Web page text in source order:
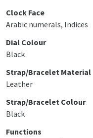
Clock Face
Arabic numerals, Indices
Dial Colour
Black
Strap/Bracelet Material
Leather
Strap/Bracelet Colour
Black
Functions